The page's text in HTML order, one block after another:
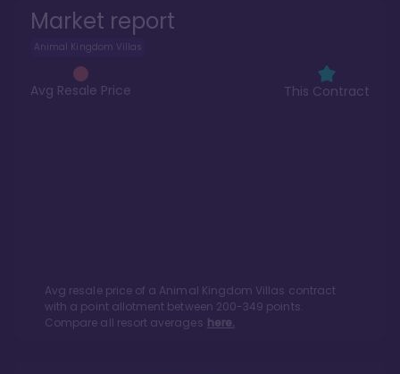
Market report
Animal Kingdom Villas
Avg Resale Price This Contract
Avg resale price of a Animal Kingdom Villas contract
with a point allotment between 200-349 points.
Compare all resort averages here.